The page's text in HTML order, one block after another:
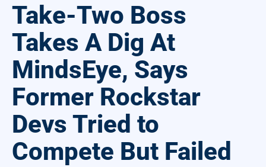
Take-Two Boss
Takes A Dig At
MindsEye, Says
Former Rockstar
Devs Tried to
Compete But Failed